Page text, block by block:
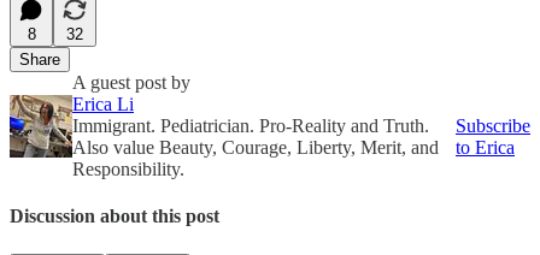
8
32
Share
A guest post by
Erica Li
Immigrant. Pediatrician. Pro-Reality and Truth.
Also value Beauty, Courage, Liberty, Merit, and
Responsibility.
Subscribe
to Erica
Discussion about this post